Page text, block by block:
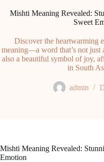
Mishti Meaning Revealed:
Sweet
Discover the heartwarming
meaning—a word that’s not just
also a beautiful symbol of joy,
in South
admin
Mishti Meaning Revealed:
Emotion